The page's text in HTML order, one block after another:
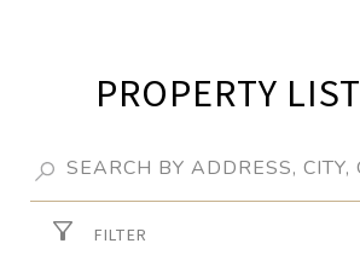
PROPERTY
FILTER